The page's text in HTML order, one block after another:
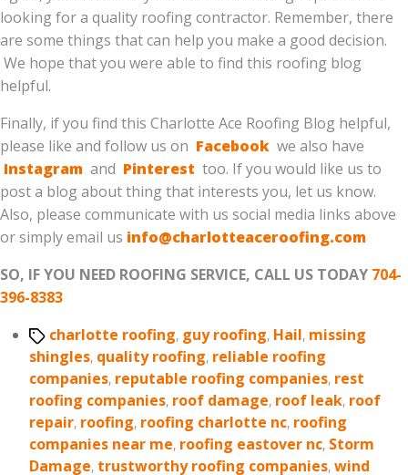
looking for a quality roofing contractor. Remember, there
are some things that can help you make a good decision.
We hope that you were able to find this roofing blog
helpful.
Finally, if you find this Charlotte Ace Roofing Blog helpful,
please like and follow us on Facebook we also have
Instagram and Pinterest too. If you would like us to
post a blog about thing that interests you, let us know.
Also, please communicate with us social media links above
or simply email us info@charlotteaceroofing.com
SO, IF YOU NEED ROOFING SERVICE, CALL US TODAY 704-
396-8383
Tagscharlotte roofing, guy roofing, Hail, missing
shingles, quality roofing, reliable roofing
companies, reputable roofing companies, rest
roofing companies, roof damage, roof leak, roof
repair, roofing, roofing charlotte nc, roofing
companies near me, roofing eastover nc, Storm
Damage, trustworthy roofing companies,wind